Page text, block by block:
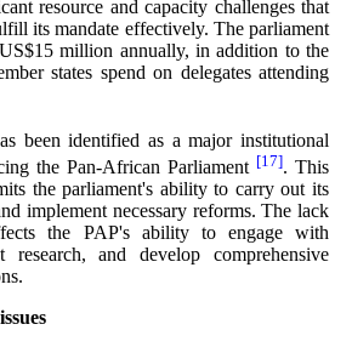
resource and capacity challenges that
its mandate effectively. The parliament
million annually, in addition to the
states spend on delegates attending
been identified as a major institutional
the Pan-African Parliament [17]. This
the parliament's ability to carry out its
implement necessary reforms. The lack
the PAP's ability to engage with
research, and develop comprehensive